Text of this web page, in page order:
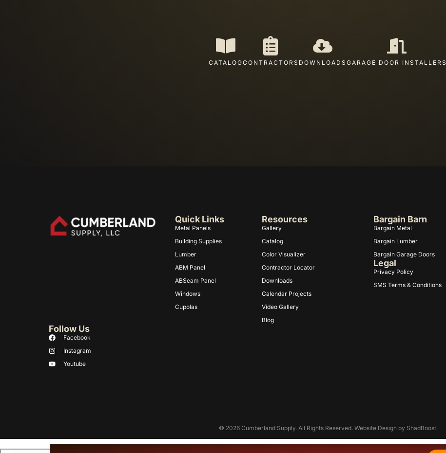
CATALOGCONTRACTORS DOWNLOADS GARAGE DOOR INSTALLERS
Quick Links
Metal Panels
Building Supplies
Lumber
ABM Panel
ABSeam Panel
Windows
Cupolas
Resources
Gallery
Catalog
Color Visualizer
Contractor Locator
Downloads
Calendar Projects
Video Gallery
Blog
Bargain Barn
Bargain Metal
Bargain Lumber
Bargain Garage Doors
Legal
Privacy Policy
SMS Terms & Conditions
Follow Us
Facebook
Instagram
Youtube
© 2026 Cumberland Supply. All Rights Reserved. Website Design by ShadBoost